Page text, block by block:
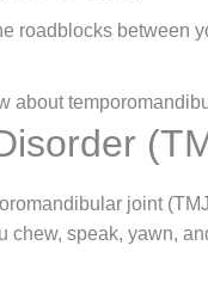
between
about
joint
chew, speak, yawn,